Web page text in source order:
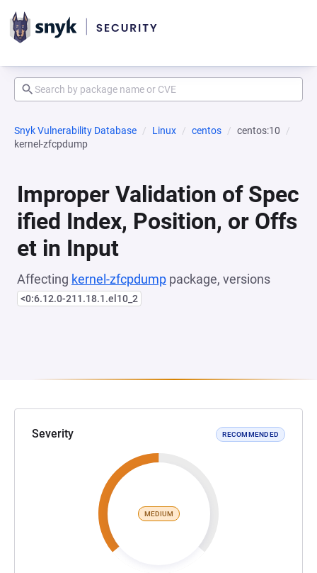
Snyk Vulnerability Database Linux centos
centos:10
kernel-zfcpdump
Improper Validation of Spec
ified Index, Position, or Offs
et in Input
Affecting kernel-zfcpdump package, versions
<0:6.12.0-211.18.1.el10_2
Severity RECOMMENDED
MEDIUM